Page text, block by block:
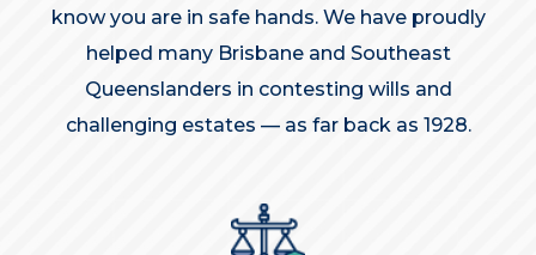
know you are in safe hands. We have proudly
helped many Brisbane and Southeast
Queenslanders in contesting wills and
challenging estates — as far back as 1928.